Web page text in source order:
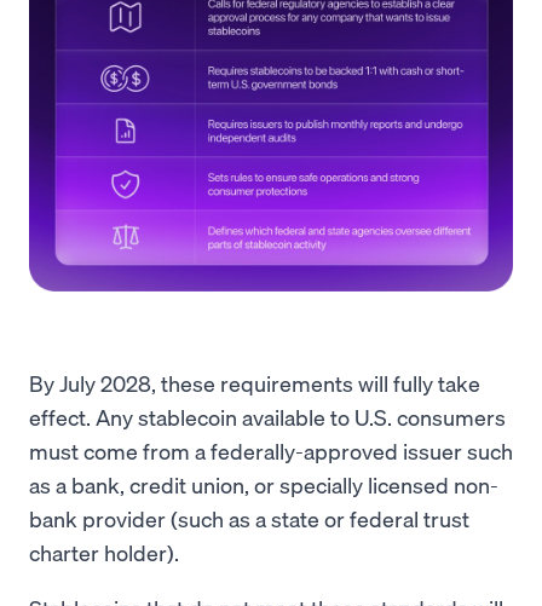
By July 2028, these requirements will fully take
effect. Any stablecoin available to U.S. consumers
must come from a federally-approved issuer such
as a bank, credit union, or specially licensed non-
bank provider (such as a state or federal trust
charter holder).